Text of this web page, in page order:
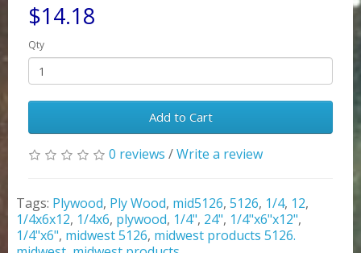
$14.18
Qty
Add to Cart
0 reviews /Write a review
Tags: Plywood, Ply Wood, mid5126, 5126, 1/4, 12,
1/4x6x12, 1/4x6, plywood, 1/4", 24", 1/4"x6"x12",
1/4"x6", midwest 5126, midwest products 5126.